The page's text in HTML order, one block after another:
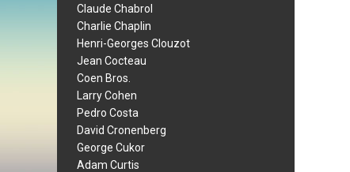
Claude Chabrol
Charlie Chaplin
Henri-Georges Clouzot
Jean Cocteau
Coen Bros.
Larry Cohen
Pedro Costa
David Cronenberg
George Cukor
Adam Curtis